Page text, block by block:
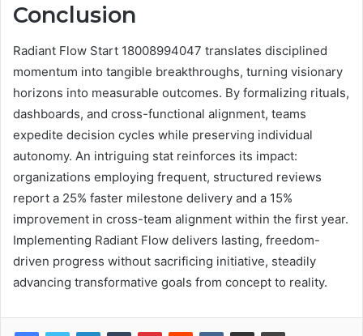
Conclusion
Radiant Flow Start 18008994047 translates disciplined
momentum into tangible breakthroughs, turning visionary
horizons into measurable outcomes. By formalizing rituals,
dashboards, and cross-functional alignment, teams
expedite decision cycles while preserving individual
autonomy. An intriguing stat reinforces its impact:
organizations employing frequent, structured reviews
report a 25% faster milestone delivery and a 15%
improvement in cross-team alignment within the first year.
Implementing Radiant Flow delivers lasting, freedom-
driven progress without sacrificing initiative, steadily
advancing transformative goals from concept to reality.